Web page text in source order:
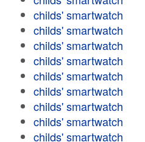
childs' smartwatch
childs' smartwatch
childs' smartwatch
childs' smartwatch
childs' smartwatch
childs' smartwatch
childs' smartwatch
childs' smartwatch
childs' smartwatch